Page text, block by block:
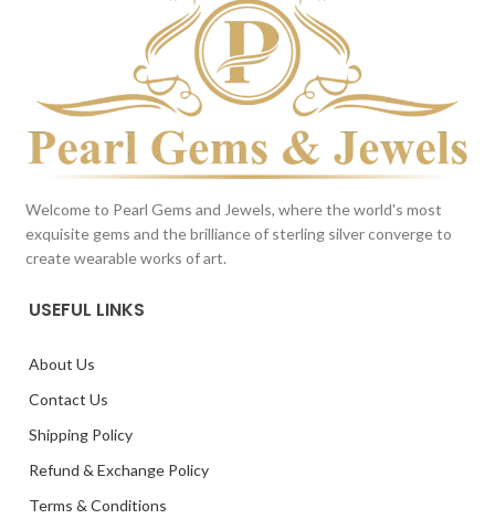
Reference only
Welcome to Pearl Gems and Jewels, where the world's most
exquisite gems and the brilliance of sterling silver converge to
create wearable works of art.
USEFUL LINKS
About Us
Contact Us
Shipping Policy
Refund & Exchange Policy
Terms & Conditions